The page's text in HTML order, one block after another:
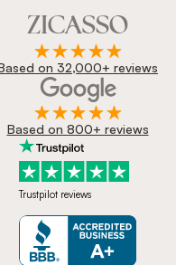
on 32,000+ reviews
Based on 800+ reviews
Trustpilot reviews